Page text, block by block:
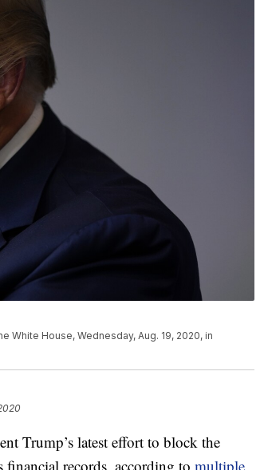
White House, Wednesday, Aug. 19, 2020, in
Trump’s latest effort to block the
records, according to multiple